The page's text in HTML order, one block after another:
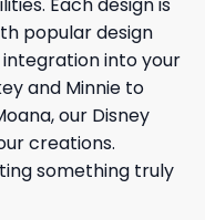
Each design is
popular design
into your
and Minnie to
our Disney
creations.
something truly